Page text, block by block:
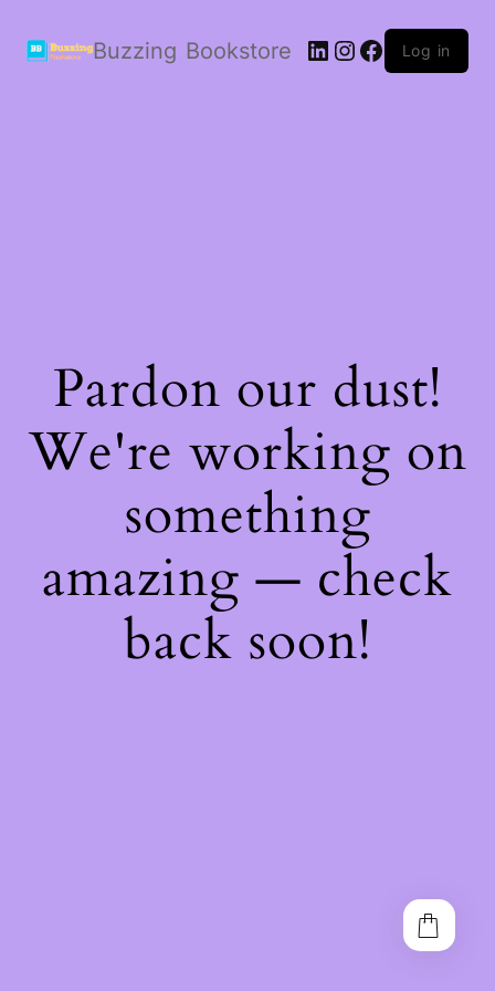
Buzzing Bookstore LinkedIn
Instagram
Facebook
Log in
Pardon our dust!
We're working on
something
amazing — check
back soon!